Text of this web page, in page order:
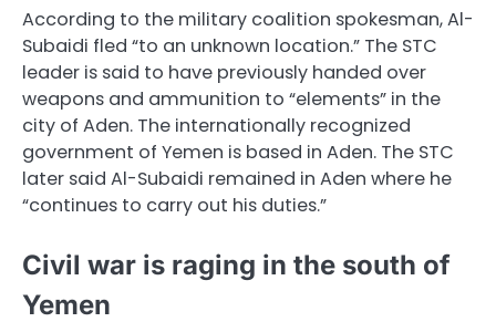
According to the military coalition spokesman, Al-
Subaidi fled “to an unknown location.” The STC
leader is said to have previously handed over
weapons and ammunition to “elements” in the
city of Aden. The internationally recognized
government of Yemen is based in Aden. The STC
later said Al-Subaidi remained in Aden where he
“continues to carry out his duties.”
Civil war is raging in the south of
Yemen